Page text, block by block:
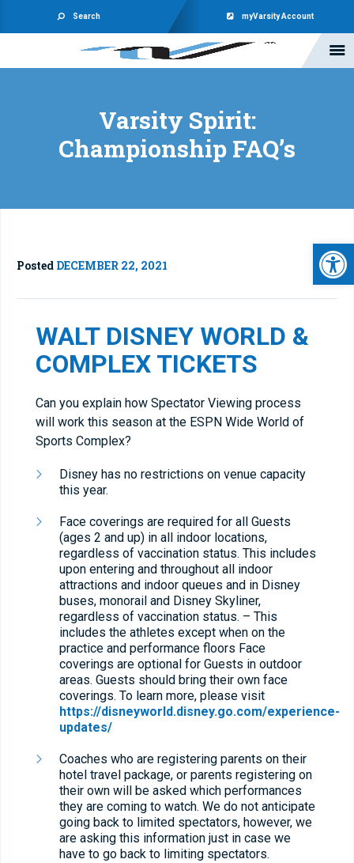
Search myVarsity Account
Varsity Spirit:
Championship FAQ’s
Posted DECEMBER 22, 2021
WALT DISNEY WORLD &
COMPLEX TICKETS
Can you explain how Spectator Viewing process
will work this season at the ESPN Wide World of
Sports Complex?
Disney has no restrictions on venue capacity
this year.
Face coverings are required for all Guests
(ages 2 and up) in all indoor locations,
regardless of vaccination status. This includes
upon entering and throughout all indoor
attractions and indoor queues and in Disney
buses, monorail and Disney Skyliner,
regardless of vaccination status. – This
includes the athletes except when on the
practice and performance floors Face
coverings are optional for Guests in outdoor
areas. Guests should bring their own face
coverings. To learn more, please visit
https://disneyworld.disney.go.com/experience-
updates/
Coaches who are registering parents on their
hotel travel package, or parents registering on
their own will be asked which performances
they are coming to watch. We do not anticipate
going back to limited spectators, however, we
are asking this information just in case we
have to go back to limiting spectators.